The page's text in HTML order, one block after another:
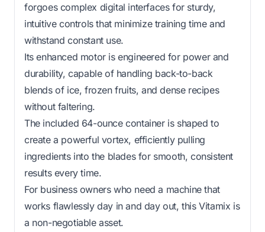
forgoes complex digital interfaces for sturdy,
intuitive controls that minimize training time and
withstand constant use.
Its enhanced motor is engineered for power and
durability, capable of handling back-to-back
blends of ice, frozen fruits, and dense recipes
without faltering.
The included 64-ounce container is shaped to
create a powerful vortex, efficiently pulling
ingredients into the blades for smooth, consistent
results every time.
For business owners who need a machine that
works flawlessly day in and day out, this Vitamix is
a non-negotiable asset.